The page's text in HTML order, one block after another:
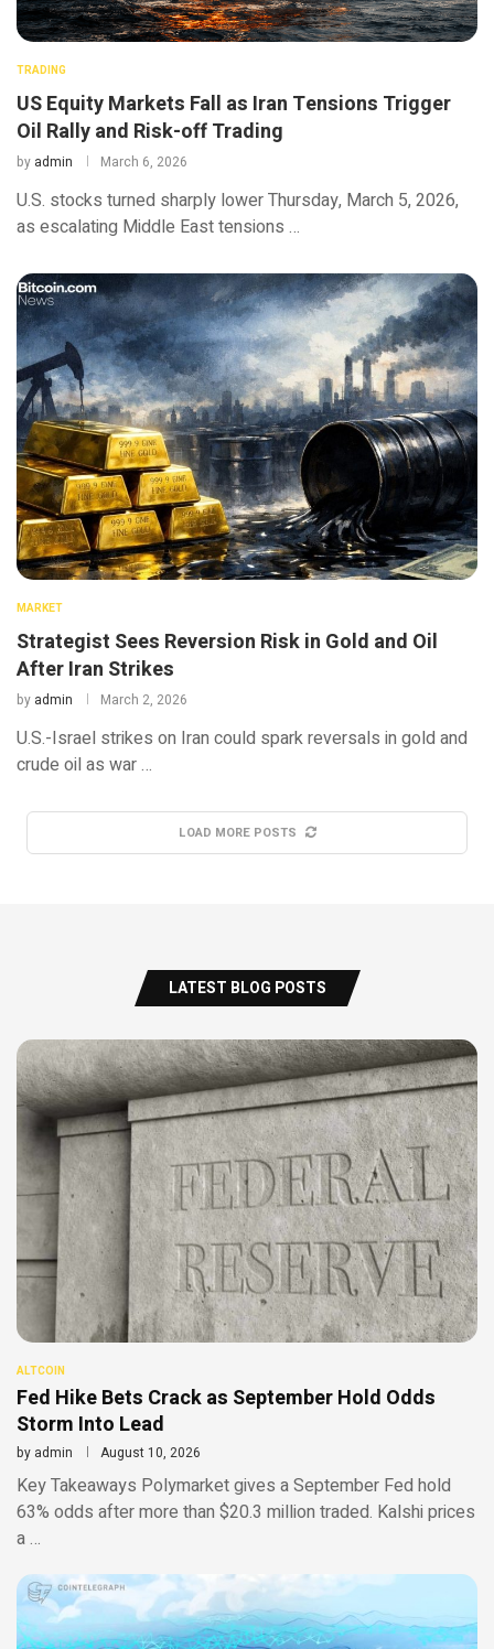
TRADING
US Equity Markets Fall as Iran Tensions Trigger
Oil Rally and Risk-off Trading
by admin March 6, 2026
U.S. stocks turned sharply lower Thursday, March 5, 2026,
as escalating Middle East tensions …
MARKET
Strategist Sees Reversion Risk in Gold and Oil
After Iran Strikes
by admin March 2, 2026
U.S.-Israel strikes on Iran could spark reversals in gold and
crude oil as war …
LOAD MORE POSTS
LATEST BLOG POSTS
ALTCOIN
Fed Hike Bets Crack as September Hold Odds
Storm Into Lead
by admin August 10, 2026
Key Takeaways Polymarket gives a September Fed hold
63% odds after more than $20.3 million traded. Kalshi prices
a …